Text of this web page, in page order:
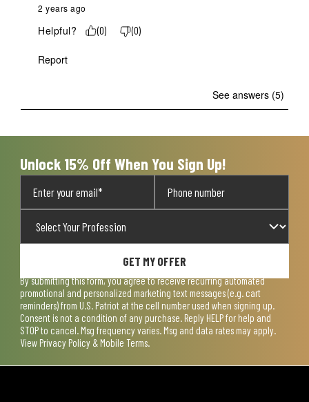
2 years ago
Helpful? (0) (0)
Report
See answers (5)
Unlock 15% Off When You Sign Up!
GET MY OFFER
By submitting this form, you agree to receive recurring automated
promotional and personalized marketing text messages (e.g. cart
reminders) from U.S. Patriot at the cell number used when signing up.
Consent is not a condition of any purchase. Reply HELP for help and
STOP to cancel. Msg frequency varies. Msg and data rates may apply.
View Privacy Policy & Mobile Terms.